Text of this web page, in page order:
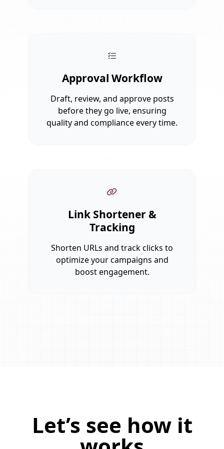
Approval Workflow
Draft, review, and approve posts
before they go live, ensuring
quality and compliance every time.
Link Shortener &
Tracking
Shorten URLs and track clicks to
optimize your campaigns and
boost engagement.
Let’s see how it